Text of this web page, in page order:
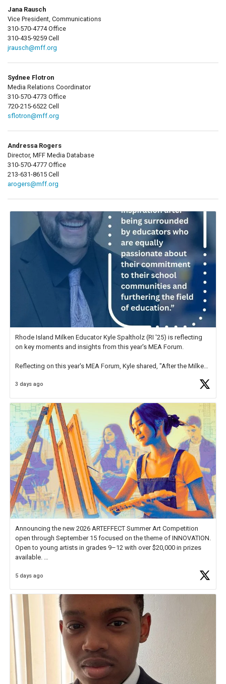
Jana Rausch
Vice President, Communications
310-570-4774 Office
310-435-9259 Cell
jrausch@mff.org
Sydnee Flotron
Media Relations Coordinator
310-570-4773 Office
720-215-6522 Cell
sflotron@mff.org
Andressa Rogers
Director, MFF Media Database
310-570-4777 Office
213-631-8615 Cell
arogers@mff.org
Rhode Island Milken Educator Kyle Spaltholz (RI '25) is reflecting
on key moments and insights from this year's MEA Forum.
Reflecting on this year's MEA Forum, Kyle shared, "After the Milken
educator. I felt on
3 days ago
Announcing the new 2026 ARTEFFECT Summer Art Competition
open through September 15 focused on the theme of INNOVATION.
Open to young artists in grades 9–12 with over $20,000 in prizes
available.
Check out more than 40 Unsung Heroes for creative inspiration and
5 days ago